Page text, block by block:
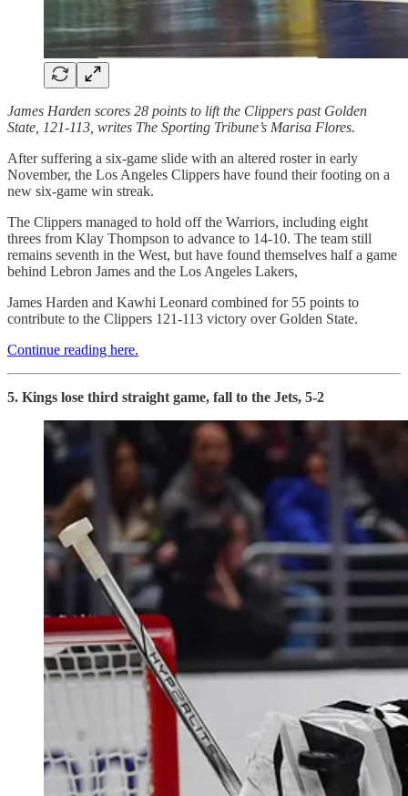
James Harden scores 28 points to lift the Clippers past Golden
State, 121-113, writes The Sporting Tribune’s Marisa Flores.
After suffering a six-game slide with an altered roster in early
November, the Los Angeles Clippers have found their footing on a
new six-game win streak.
The Clippers managed to hold off the Warriors, including eight
threes from Klay Thompson to advance to 14-10. The team still
remains seventh in the West, but have found themselves half a game
behind Lebron James and the Los Angeles Lakers,
James Harden and Kawhi Leonard combined for 55 points to
contribute to the Clippers 121-113 victory over Golden State.
Continue reading here.
5. Kings lose third straight game, fall to the Jets, 5-2